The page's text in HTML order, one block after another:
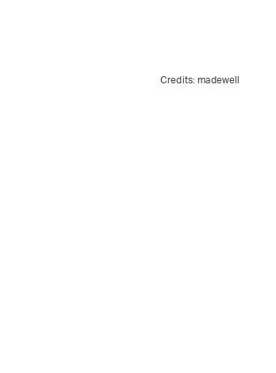
Credits:madewell